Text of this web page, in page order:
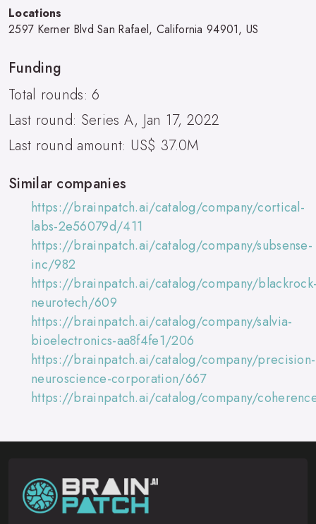
Locations
2597 Kerner Blvd San Rafael, California 94901, US
Funding
Total rounds: 6
Last round: Series A, Jan 17, 2022
Last round amount: US$ 37.0M
Similar companies
https://brainpatch.ai/catalog/company/cortical-
labs-2e56079d/411
https://brainpatch.ai/catalog/company/subsense-
inc/982
https://brainpatch.ai/catalog/company/
neurotech/609
https://brainpatch.ai/catalog/company/salvia-
bioelectronics-aa8f4fe1/206
https://brainpatch.ai/catalog/company/precision-
neuroscience-corporation/667
https://brainpatch.ai/catalog/company/